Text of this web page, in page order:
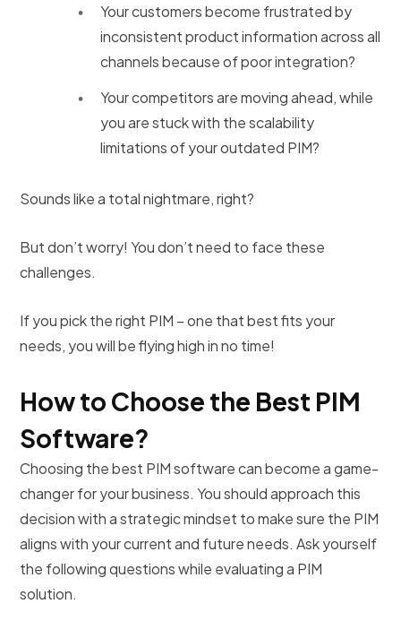
Your customers become frustrated by
inconsistent product information across all
channels because of poor integration?
Your competitors are moving ahead, while
you are stuck with the scalability
limitations of your outdated PIM?
Sounds like a total nightmare, right?
But don’t worry! You don’t need to face these
challenges.
If you pick the right PIM – one that best fits your
needs, you will be flying high in no time!
How to Choose the Best PIM
Software?
Choosing the best PIM software can become a game-
changer for your business. You should approach this
decision with a strategic mindset to make sure the PIM
aligns with your current and future needs. Ask yourself
the following questions while evaluating a PIM
solution.